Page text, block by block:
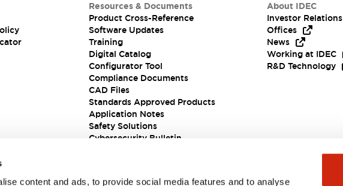
content and ads, to provide social media features and to analyse
Resources & Documents
Product Cross-Reference
Software Updates
Training
Digital Catalog
Configurator Tool
Compliance Documents
CAD Files
Standards Approved Products
Application Notes
Safety Solutions
Cybersecurity Bulletin
About IDEC
Investor Relations
Offices
News
Working at IDEC
R&D Technology